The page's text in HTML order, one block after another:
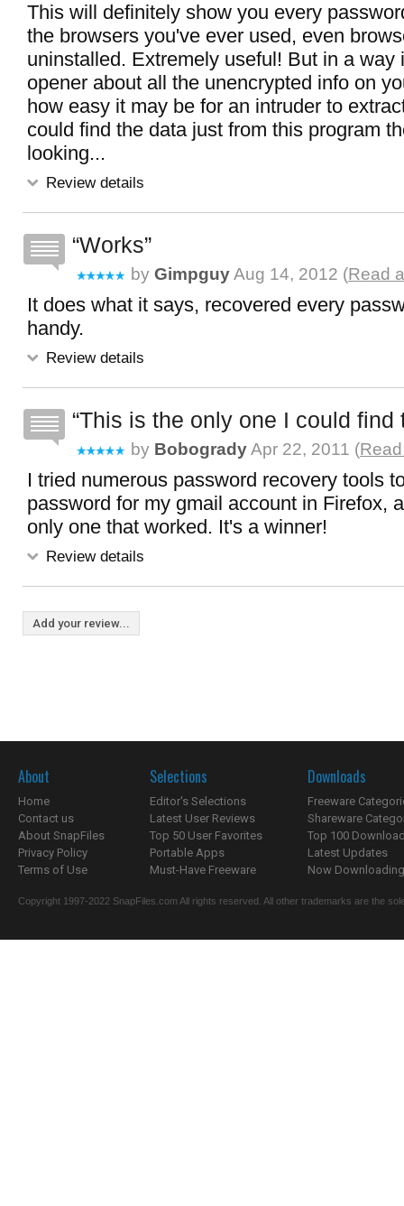
This will definitely show you every
the browsers you've ever used, even
uninstalled. Extremely useful! But in a way
opener about all the unencrypted info on
how easy it may be for an intruder to
could find the data just from this program
looking...
Review details
Works
by GimpguyAug 14, 2012 (Read
It does what it says, recovered every
handy.
Review details
This is the only one I could find
by BobogradyApr 22, 2011 (
I tried numerous password recovery tools
password for my gmail account in Firefox,
only one that worked. It's a winner!
Review details
Add your review...
About
Home
Contact us
About SnapFiles
Privacy Policy
Terms of Use
Selections
Editor's Selections
Latest User Reviews
Top 50 User Favorites
Portable Apps
Must-Have Freeware
Downloads
Freeware
Shareware
Top 100
Latest Updates
Now
Copyright 1997-2022 SnapFiles.com All rights reserved. All other trademarks are the